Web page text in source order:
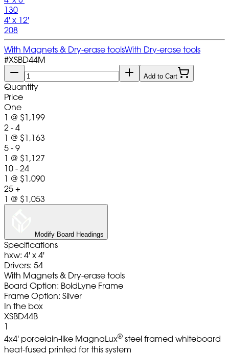
130
4' x 12'
208
With Magnets & Dry-erase toolsWith Dry-erase tools
#XSBD44M
Add to Cart
Quantity
Price
One
1 @ $1,199
2 - 4
1 @ $1,163
5 - 9
1 @ $1,127
10 - 24
1 @ $1,090
25 +
1 @ $1,053
Modify Board Headings
Specifications
hxw: 4' x 4'
Drivers: 54
With Magnets & Dry-erase tools
Board Option: BoldLyne Frame
Frame Option: Silver
In the box
XSBD44B
1
4x4' porcelain-like MagnaLux® steel framed whiteboard
heat-fused printed for this system